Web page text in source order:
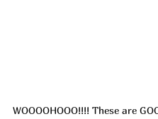
WOOOOHOOO!!!! These are